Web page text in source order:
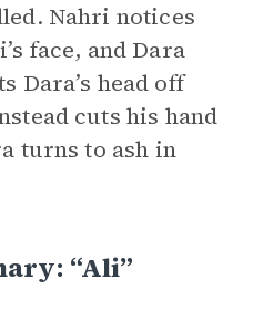
Nahri notices
face, and Dara
Dara’s head off
cuts his hand
turns to ash in
“Ali”